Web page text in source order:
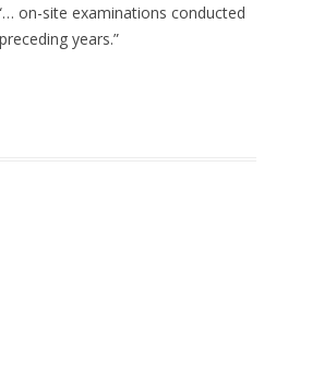
on-site examinations conducted
years.”